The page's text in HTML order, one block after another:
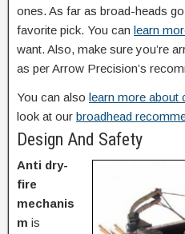
ones. As far as broad-heads
favorite pick. You can learn
want. Also, make sure you’re
as per Arrow Precision’s
You can also learn more about
look at our broadhead
Design And Safety
Anti dry-
fire
mechanis
m is